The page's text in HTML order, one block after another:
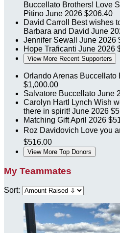
Buccellato Brothers! Love
Pitino June 2026 $206.40
David Carroll
Best wishes
Barbara and David June
Jennifer Sewall June 2026
Hope Traficanti June 2026
View More Recent Supporters
Orlando Arenas Buccellato
$1,000.00
Salvatore Buccellato June
Carolyn Hartl Lynch Wish
there in spirit! June 2026
Matching GiftApril 2026
Roz Davidovich Love you
$516.00
View More Top Donors
My Teammates
Sort: